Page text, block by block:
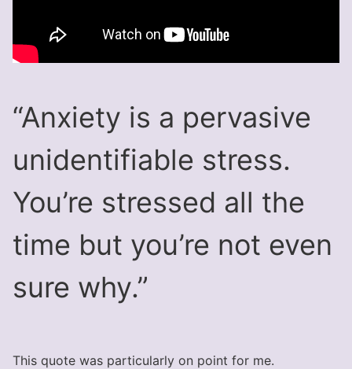
“Anxiety is a pervasive
unidentifiable stress.
You’re stressed all the
time but you’re not even
sure why.”
This quote was particularly on point for me.